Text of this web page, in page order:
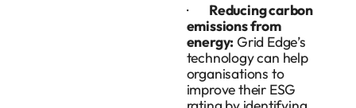
· Reducing carbon
emissions from
energy: Grid Edge’s
technology can help
organisations to
improve their ESG